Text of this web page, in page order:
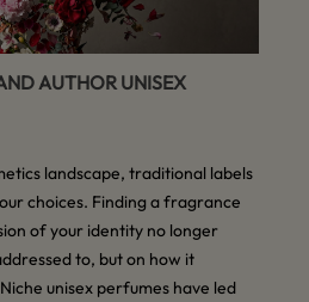
AUTHOR UNISEX
landscape, traditional labels
choices. Finding a fragrance
of your identity no longer
to, but on how it
unisex perfumes have led